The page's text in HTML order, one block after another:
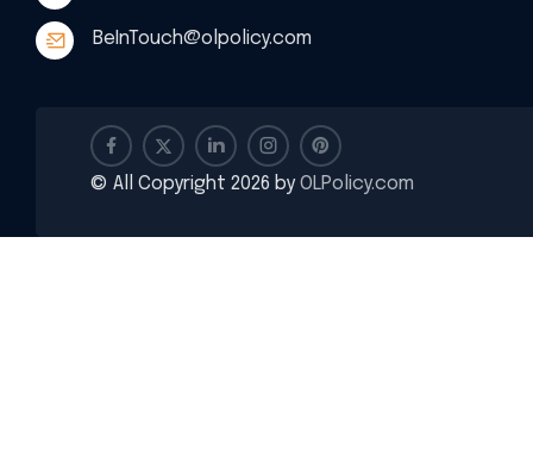
BeInTouch@olpolicy.com
© All Copyright 2026 by OLPolicy.com